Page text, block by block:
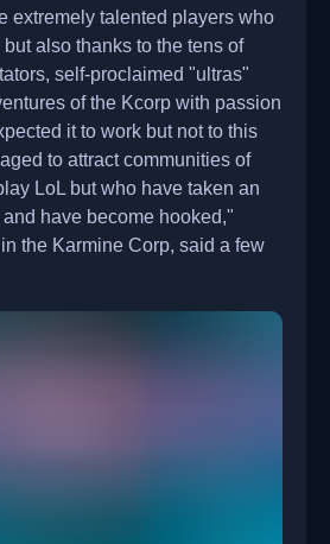
extremely talented players who
also thanks to the tens of
self-proclaimed "ultras"
of the Kcorp with passion
it to work but not to this
to attract communities of
LoL but who have taken an
have become hooked,"
the Karmine Corp, said a few